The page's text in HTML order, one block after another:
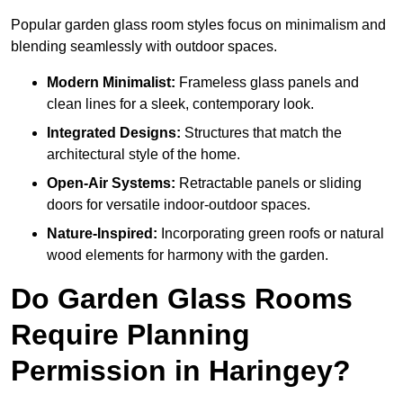
Popular garden glass room styles focus on minimalism and
blending seamlessly with outdoor spaces.
Modern Minimalist: Frameless glass panels and
clean lines for a sleek, contemporary look.
Integrated Designs: Structures that match the
architectural style of the home.
Open-Air Systems: Retractable panels or sliding
doors for versatile indoor-outdoor spaces.
Nature-Inspired: Incorporating green roofs or natural
wood elements for harmony with the garden.
Do Garden Glass Rooms
Require Planning
Permission in Haringey?